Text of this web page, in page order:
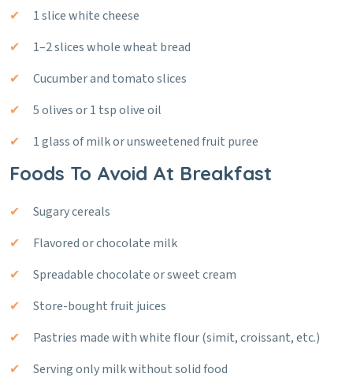
1 slice white cheese
1–2 slices whole wheat bread
Cucumber and tomato slices
5 olives or 1 tsp olive oil
1 glass of milk or unsweetened fruit puree
Foods To Avoid At Breakfast
Sugary cereals
Flavored or chocolate milk
Spreadable chocolate or sweet cream
Store-bought fruit juices
Pastries made with white flour (simit, croissant, etc.)
Serving only milk without solid food